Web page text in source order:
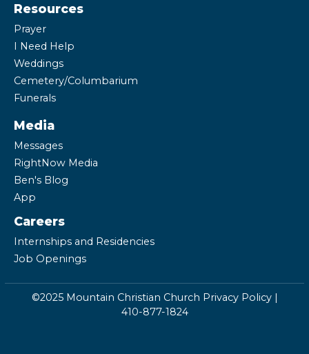
Resources
Prayer
I Need Help
Weddings
Cemetery/Columbarium
Funerals
Media
Messages
RightNow Media
Ben's Blog
App
Careers
Internships and Residencies
Job Openings
©2025 Mountain Christian Church Privacy Policy|
410-877-1824